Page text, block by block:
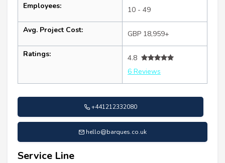
Employees: 10 - 49
Avg. Project Cost: GBP 18,959+
Ratings:
4.8
6 Reviews
+441212332080
hello@barques.co.uk
Service Line